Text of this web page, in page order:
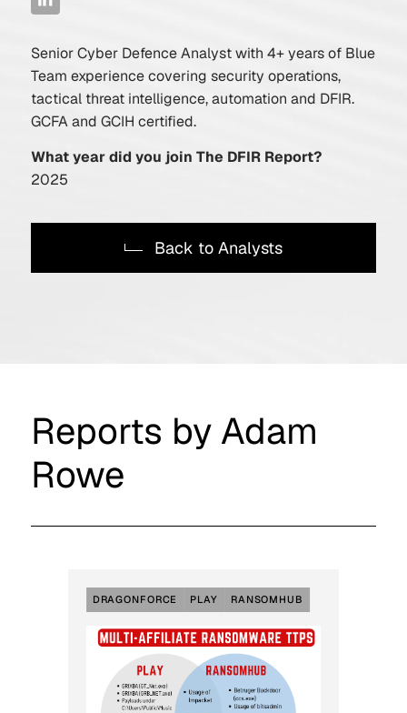
Senior Cyber Defence Analyst with 4+ years of Blue
Team experience covering security operations,
tactical threat intelligence, automation and DFIR.
GCFA and GCIH certified.
What year did you join The DFIR Report?
2025
Back to Analysts
Reports by Adam
Rowe
DRAGONFORCE PLAY RANSOMHUB